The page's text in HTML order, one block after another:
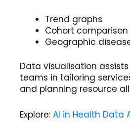
Trend graphs
Cohort
Geographic
Data visualisation
teams in tailoring
and planning resource
Explore: AI in Health Data